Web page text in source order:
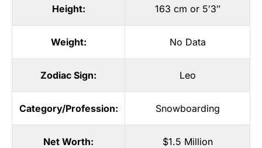
Height: 163 cm or 5′3″
Weight: No Data
Zodiac Sign: Leo
Category/Profession: Snowboarding
Net Worth: $1.5 Million